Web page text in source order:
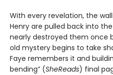
With every revelation, the
Henry are pulled back into
nearly destroyed them once
old mystery begins to take
Faye remembers it and
bending” (SheReads) final